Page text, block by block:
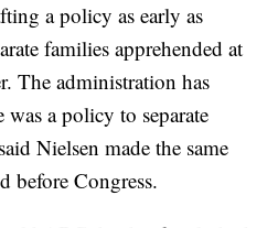
a policy as early as
families apprehended at
The administration has
was a policy to separate
Nielsen made the same
before Congress.